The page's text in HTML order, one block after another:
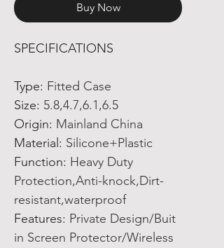
Buy Now
SPECIFICATIONS
Type: Fitted Case
Size: 5.8,4.7,6.1,6.5
Origin: Mainland China
Material : Silicone+Plastic
Function: Heavy Duty
Protection,Anti-knock,Dirt-
resistant,waterproof
Features: Private Design/Buit
in Screen Protector/Wireless